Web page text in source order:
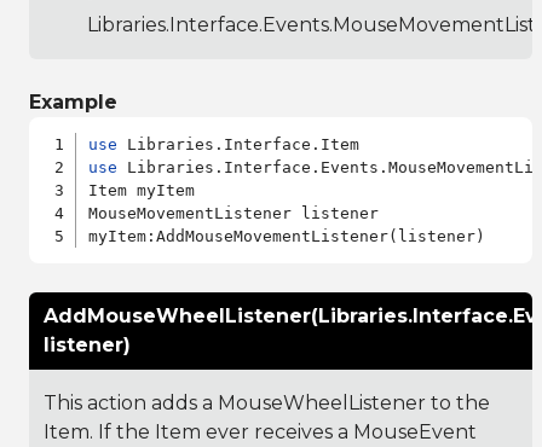
Example
use
use
Item myItem
MouseMovementListener listener
listener)
This action adds a MouseWheelListener to the
Item. If the Item ever receives a MouseEvent